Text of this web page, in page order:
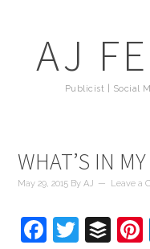
AJ
Publicist | Social
WHAT’S IN
May 29, 2015 ByAJ Leave a
Facebook
Twitter